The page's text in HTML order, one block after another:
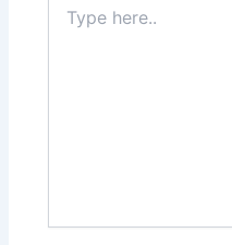
here..